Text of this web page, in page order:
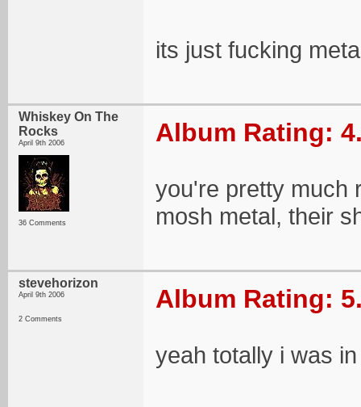
its just fucking
Whiskey On The
Rocks
April 9th 2006
36 Comments
Album Rating:
you're pretty much
mosh metal, their
stevehorizon
April 9th 2006
2 Comments
Album Rating:
yeah totally i was